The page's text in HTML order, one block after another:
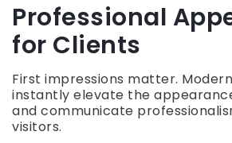
Professional
for Clients
First impressions matter.
instantly elevate the
and communicate
visitors.